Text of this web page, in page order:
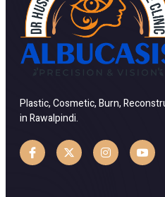
Plastic, Cosmetic, Burn,
in Rawalpindi.